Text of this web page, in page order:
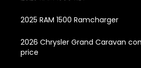
2025 RAM 1500 Ramcharger
2026 Chrysler Grand Caravan
price